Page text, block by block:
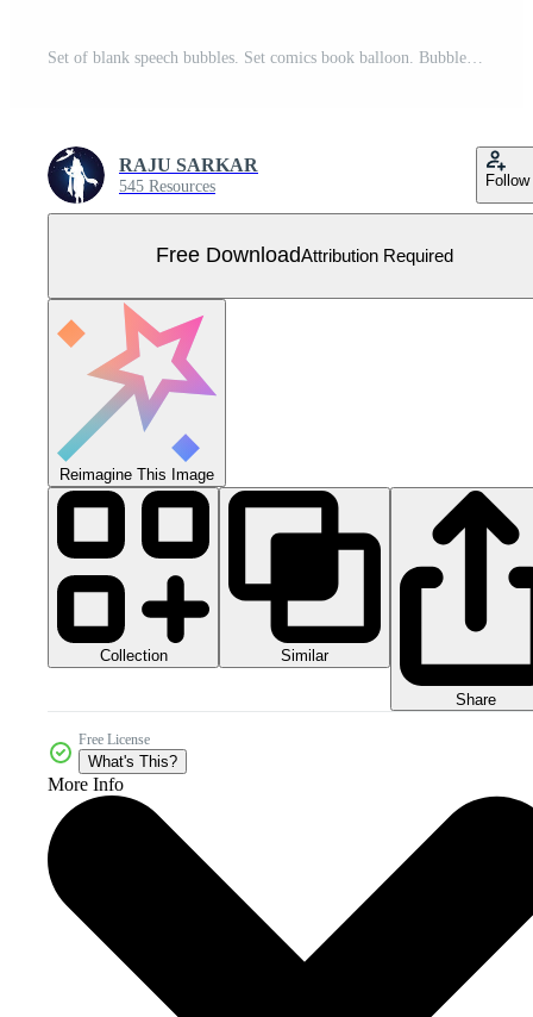
RAJU SARKAR
545 Resources Follow
Free DownloadAttribution Required
Reimagine This Image
Collection Similar
Share
Free License
What's This?
More Info